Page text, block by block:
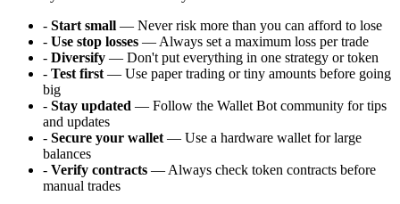
- Start small — Never risk more than you can afford to lose
- Use stop losses — Always set a maximum loss per trade
- Diversify — Don't put everything in one strategy or token
- Test first — Use paper trading or tiny amounts before going
big
- Stay updated — Follow the Wallet Bot community for tips
and updates
- Secure your wallet — Use a hardware wallet for large
balances
- Verify contracts — Always check token contracts before
manual trades